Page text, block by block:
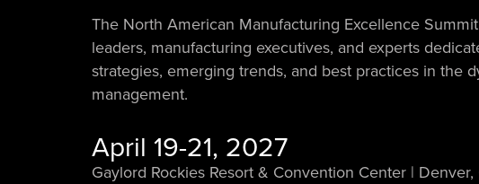
The North American Manufacturing Excellence
leaders, manufacturing executives, and experts
strategies, emerging trends, and best practices in the
management.
April 19-21, 2027
Gaylord Rockies Resort & Convention Center | Denver,